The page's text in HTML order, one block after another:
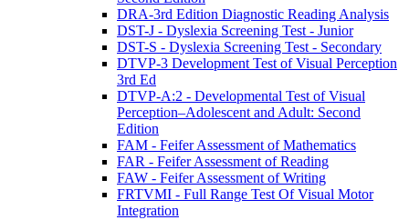
DRA-3rd Edition Diagnostic Reading Analysis
DST-J - Dyslexia Screening Test - Junior
DST-S - Dyslexia Screening Test - Secondary
DTVP-3 Development Test of Visual Perception
3rd Ed
DTVP-A:2 - Developmental Test of Visual
Perception–Adolescent and Adult: Second
Edition
FAM - Feifer Assessment of Mathematics
FAR - Feifer Assessment of Reading
FAW - Feifer Assessment of Writing
FRTVMI - Full Range Test Of Visual Motor
Integration